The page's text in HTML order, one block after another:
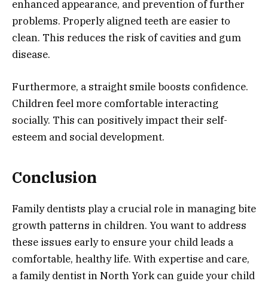
enhanced appearance, and prevention of further
problems. Properly aligned teeth are easier to
clean. This reduces the risk of cavities and gum
disease.
Furthermore, a straight smile boosts confidence.
Children feel more comfortable interacting
socially. This can positively impact their self-
esteem and social development.
Conclusion
Family dentists play a crucial role in managing bite
growth patterns in children. You want to address
these issues early to ensure your child leads a
comfortable, healthy life. With expertise and care,
a family dentist in North York can guide your child